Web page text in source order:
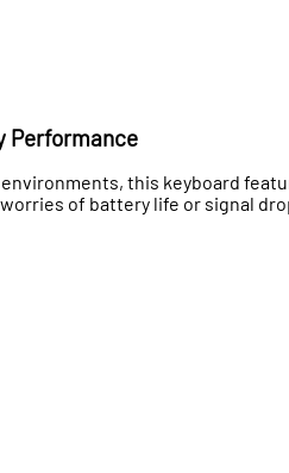
Performance
this keyboard
of battery life or signal